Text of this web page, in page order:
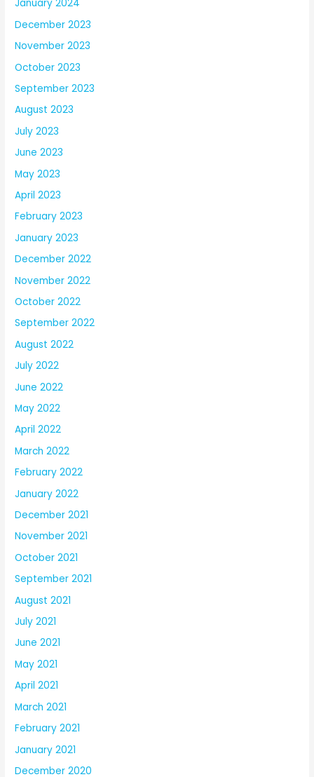
January 2024
December 2023
November 2023
October 2023
September 2023
August 2023
July 2023
June 2023
May 2023
April 2023
February 2023
January 2023
December 2022
November 2022
October 2022
September 2022
August 2022
July 2022
June 2022
May 2022
April 2022
March 2022
February 2022
January 2022
December 2021
November 2021
October 2021
September 2021
August 2021
July 2021
June 2021
May 2021
April 2021
March 2021
February 2021
January 2021
December 2020